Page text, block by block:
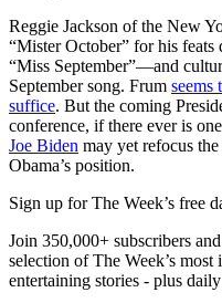
Reggie Jackson of the New
“Mister October” for his
“Miss September”—and
September song. Frum seems
suffice. But the coming
conference, if there ever is
Joe Biden may yet refocus
Obama’s position.
Sign up for The Week’s free
Join 350,000+ subscribers
selection of The Week’s
entertaining stories - plus